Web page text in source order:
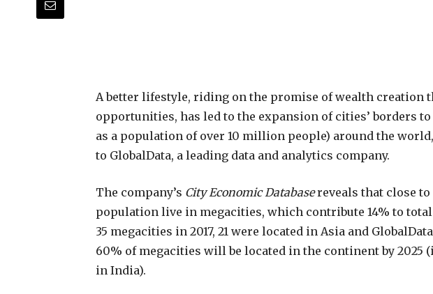
A better lifestyle, riding on the promise of wealth creation
opportunities, has led to the expansion of cities’ borders
as a population of over 10 million people) around the
to GlobalData, a leading data and analytics company.
The company’s City Economic Databasereveals that close to
population live in megacities, which contribute 14% to total
35 megacities in 2017, 21 were located in Asia and
60% of megacities will be located in the continent by 2025
in India).